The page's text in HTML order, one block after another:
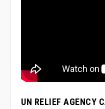
UN RELIEF AGENCY